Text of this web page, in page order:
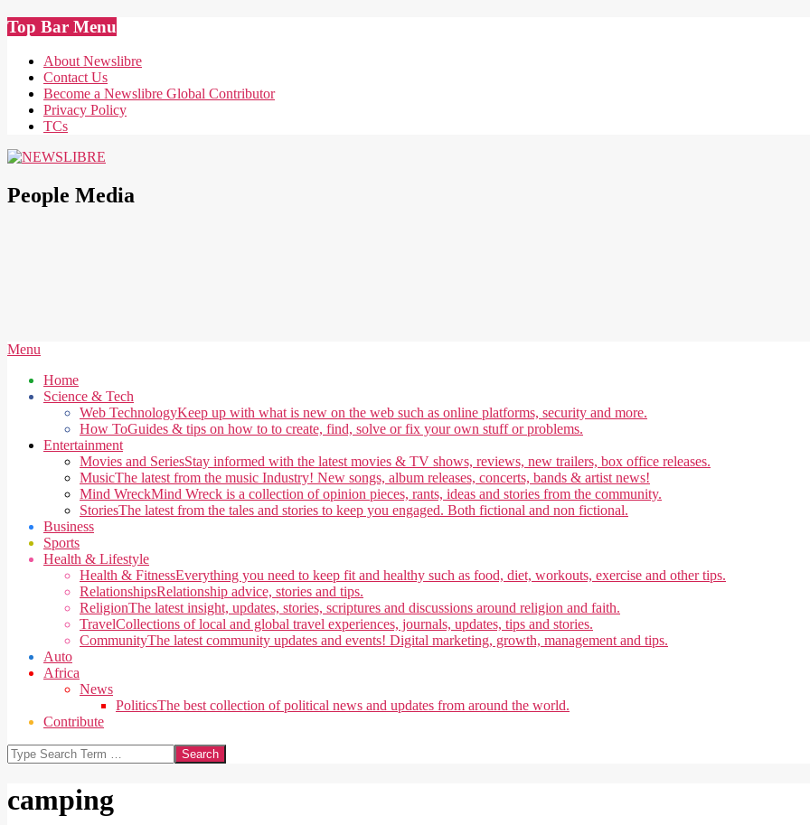
Skip
to
content
Top Bar Menu
About Newslibre
Contact Us
Become a Newslibre Global Contributor
Privacy Policy
TCs
People Media
Secondary
Menu
Menu
Home
Science & Tech
Web TechnologyKeep up with what is new on the web such as online platforms, security and more.
How ToGuides & tips on how to to create, find, solve or fix your own stuff or problems.
Entertainment
Movies and SeriesStay informed with the latest movies & TV shows, reviews, new trailers, box office releases.
MusicThe latest from the music Industry! New songs, album releases, concerts, bands & artist news!
Mind WreckMind Wreck is a collection of opinion pieces, rants, ideas and stories from the community.
StoriesThe latest from the tales and stories to keep you engaged. Both fictional and non fictional.
Business
Sports
Health & Lifestyle
Health & FitnessEverything you need to keep fit and healthy such as food, diet, workouts, exercise and other tips.
RelationshipsRelationship advice, stories and tips.
ReligionThe latest insight, updates, stories, scriptures and discussions around religion and faith.
TravelCollections of local and global travel experiences, journals, updates, tips and stories.
CommunityThe latest community updates and events! Digital marketing, growth, management and tips.
Auto
Africa
News
PoliticsThe best collection of political news and updates from around the world.
Contribute
Search
camping